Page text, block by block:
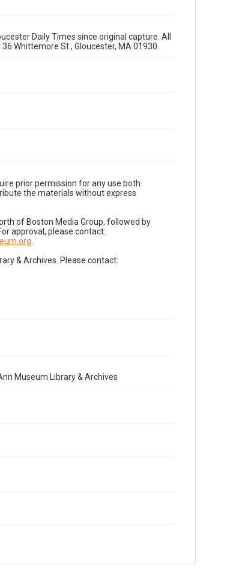
Daily Times since original capture. All
Whittemore St., Gloucester, MA 01930.
prior permission for any use both
the materials without express
of Boston Media Group, followed by
approval, please contact:
& Archives. Please contact:
Museum Library & Archives